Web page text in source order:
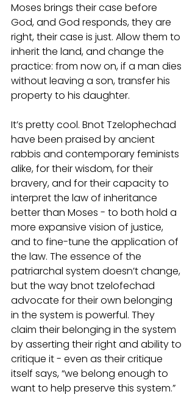
Moses brings their case before
God, and God responds, they are
right, their case is just. Allow them to
inherit the land, and change the
practice: from now on, if a man dies
without leaving a son, transfer his
property to his daughter.
It’s pretty cool. Bnot Tzelophechad
have been praised by ancient
rabbis and contemporary feminists
alike, for their wisdom, for their
bravery, and for their capacity to
interpret the law of inheritance
better than Moses - to both hold a
more expansive vision of justice,
and to fine-tune the application of
the law. The essence of the
patriarchal system doesn’t change,
but the way bnot tzelofechad
advocate for their own belonging
in the system is powerful. They
claim their belonging in the system
by asserting their right and ability to
critique it - even as their critique
itself says, “we belong enough to
want to help preserve this system.”